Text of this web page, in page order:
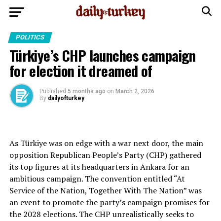
POLITICS
Türkiye’s CHP launches campaign
for election it dreamed of
Published 5 months ago on March 2, 2026
By dailyofturkey
As Türkiye was on edge with a war next door, the main
opposition Republican People’s Party (CHP) gathered
its top figures at its headquarters in Ankara for an
ambitious campaign. The convention entitled “At
Service of the Nation, Together With The Nation” was
an event to promote the party’s campaign promises for
the 2028 elections. The CHP unrealistically seeks to